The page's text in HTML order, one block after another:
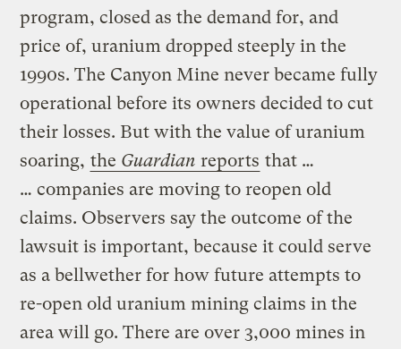
program, closed as the demand for, and
price of, uranium dropped steeply in the
1990s. The Canyon Mine never became fully
operational before its owners decided to cut
their losses. But with the value of uranium
soaring, the Guardian reports that …
… companies are moving to reopen old
claims. Observers say the outcome of the
lawsuit is important, because it could serve
as a bellwether for how future attempts to
re-open old uranium mining claims in the
area will go. There are over 3,000 mines in